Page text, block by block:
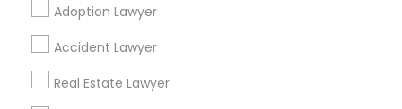
Adoption Lawyer
Accident Lawyer
Real Estate Lawyer
Find Local Legal Services in Popular
Metros
Bay Area Dallas Fortworth Area